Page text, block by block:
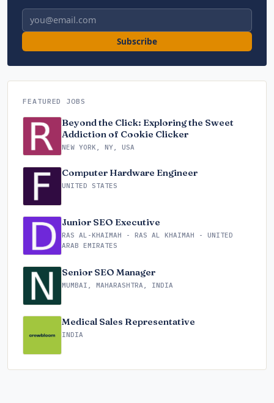
Email address
Subscribe
FEATURED JOBS
Beyond the Click: Exploring the Sweet
Addiction of Cookie Clicker
NEW YORK, NY, USA
Computer Hardware Engineer
UNITED STATES
Junior SEO Executive
RAS AL-KHAIMAH - RAS AL KHAIMAH - UNITED
ARAB EMIRATES
Senior SEO Manager
MUMBAI, MAHARASHTRA, INDIA
Medical Sales Representative
INDIA